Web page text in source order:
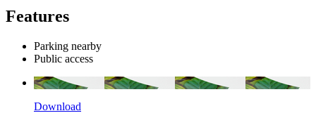
Features
Parking nearby
Public access
Download